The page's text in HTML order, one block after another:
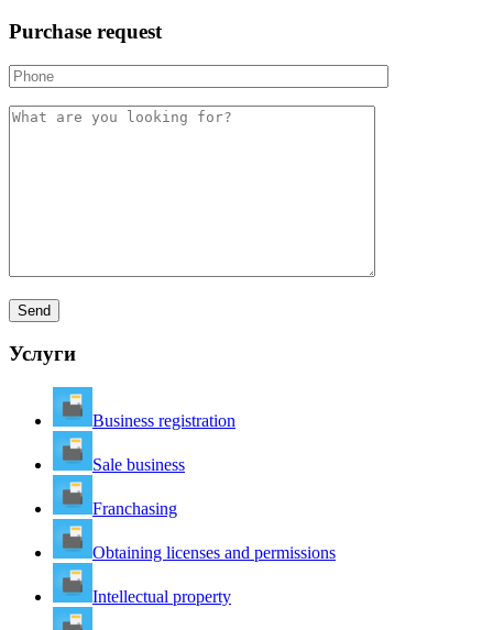
Purchase request
Услуги
Business registration
Sale business
Franchasing
Obtaining licenses and permissions
Intellectual property